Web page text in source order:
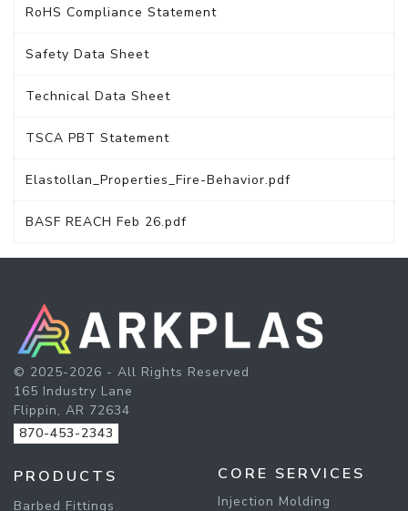
RoHS Compliance Statement
Safety Data Sheet
Technical Data Sheet
TSCA PBT Statement
Elastollan_Properties_Fire-Behavior.pdf
BASF REACH Feb 26.pdf
© 2025-2026 - All Rights Reserved
165 Industry Lane
Flippin, AR 72634
870-453-2343
PRODUCTS
Barbed Fittings
CORE SERVICES
Injection Molding